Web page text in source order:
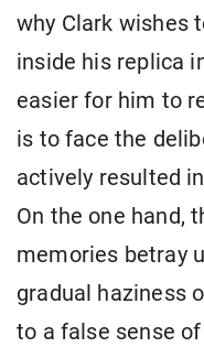
why Clark wishes
inside his replica
easier for him to
is to face the
actively resulted
On the one hand,
memories betray
gradual haziness
to a false sense